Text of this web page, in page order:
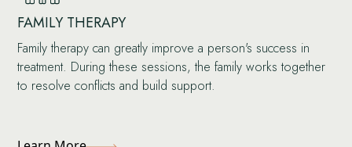
FAMILY THERAPY
Family therapy can greatly improve a person's success in
treatment. During these sessions, the family works together
to resolve conflicts and build support.